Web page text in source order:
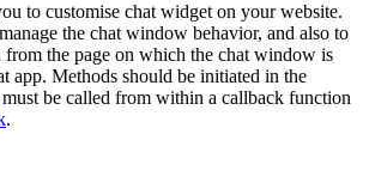
to customise chat widget on your website.
the chat window behavior, and also to
from the page on which the chat window is
app. Methods should be initiated in the
be called from within a callback function
.